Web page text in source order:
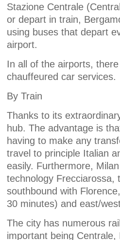
Stazione Centrale
or depart in train,
using buses that depart
airport.
In all of the airports,
chauffeured car services.
By Train
Thanks to its
hub. The advantage is
having to make any
travel to principle Italian
easily. Furthermore,
technology Frecciarossa,
southbound with
30 minutes) and east/
The city has numerous
important being